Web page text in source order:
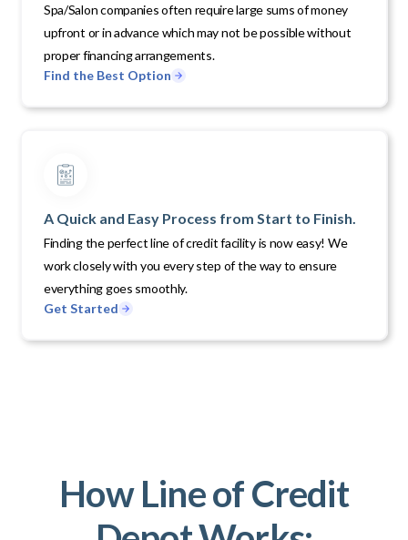
Spa/Salon companies often require large sums of money
upfront or in advance which may not be possible without
proper financing arrangements.
Find the Best Option
A Quick and Easy Process from Start to Finish.
Finding the perfect line of credit facility is now easy! We
work closely with you every step of the way to ensure
everything goes smoothly.
Get Started
How Line of Credit